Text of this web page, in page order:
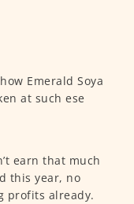
Emerald Soya
at such ese
earn that much
this year, no
profits already.